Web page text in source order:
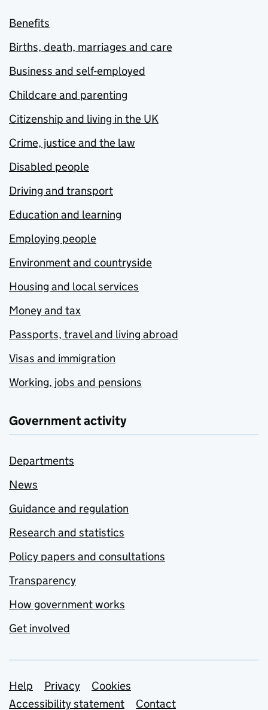
Benefits
Births, death, marriages and care
Business and self-employed
Childcare and parenting
Citizenship and living in the UK
Crime, justice and the law
Disabled people
Driving and transport
Education and learning
Employing people
Environment and countryside
Housing and local services
Money and tax
Passports, travel and living abroad
Visas and immigration
Working, jobs and pensions
Government activity
Departments
News
Guidance and regulation
Research and statistics
Policy papers and consultations
Transparency
How government works
Get involved
Support links
Help Privacy
Cookies
Accessibility statement
Contact